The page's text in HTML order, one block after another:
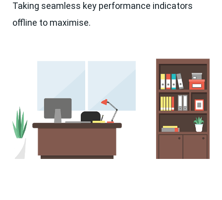
Taking seamless key performance indicators
offline to maximise.